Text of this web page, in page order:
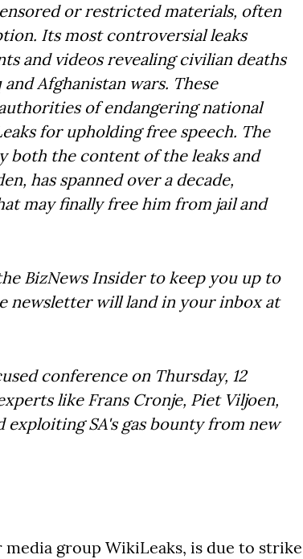
or restricted materials, often
Its most controversial leaks
and videos revealing civilian deaths
Afghanistan wars. These
of endangering national
for upholding free speech. The
both the content of the leaks and
has spanned over a decade,
may finally free him from jail and
BizNews Insider to keep you up to
newsletter will land in your inbox at
conference on Thursday, 12
like Frans Cronje, Piet Viljoen,
SA's gas bounty from new
group WikiLeaks, is due to strike